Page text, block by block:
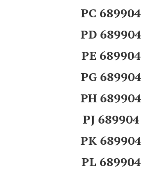
PC 689904
PD 689904
PE 689904
PG 689904
PH 689904
PJ 689904
PK 689904
PL 689904